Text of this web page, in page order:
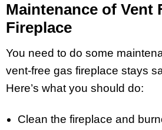
Maintenance of Vent
Fireplace
You need to do some
vent-free gas fireplace stays
Here’s what you should do:
Clean the fireplace and